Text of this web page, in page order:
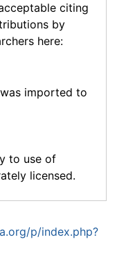
citing
by
here:
imported to
to use of
licensed.
p/index.php?